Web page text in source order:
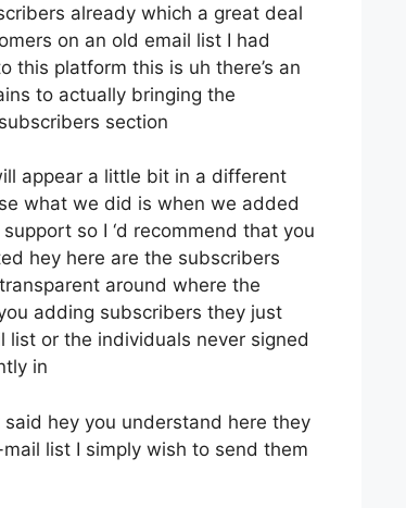
already which a great deal
on an old email list I had
this platform this is uh there’s an
to actually bringing the
section
appear a little bit in a different
what we did is when we added
so I ‘d recommend that you
hey here are the subscribers
around where the
adding subscribers they just
list or the individuals never signed
in
hey you understand here they
list I simply wish to send them